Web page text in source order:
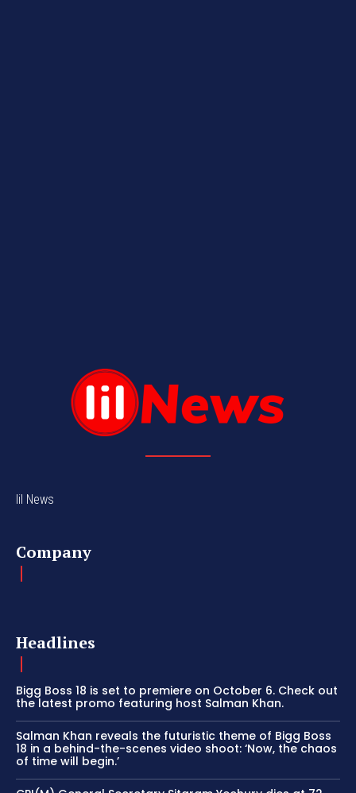
lil News
Company
Headlines
Bigg Boss 18 is set to premiere on October 6. Check out
the latest promo featuring host Salman Khan.
Salman Khan reveals the futuristic theme of Bigg Boss
18 in a behind-the-scenes video shoot: ‘Now, the chaos
of time will begin.’